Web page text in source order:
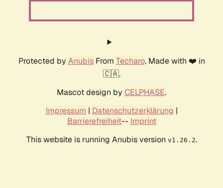
Protected by AnubisFrom Techaro. Made with ❤️ in
🇨🇦.
Mascot design by CELPHASE.
Impressum | Datenschutzerklärung |
Barrierefreiheit-- Imprint
This website is running Anubis version v1.26.2.